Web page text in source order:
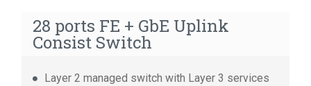
28 ports FE + GbE Uplink
Consist Switch
Layer 2 managed switch with Layer 3 services